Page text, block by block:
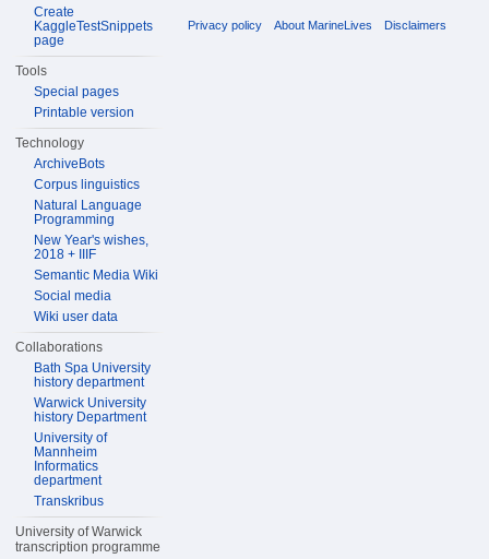
Create
KaggleTestSnippets
page
Tools
Special pages
Printable version
Technology
ArchiveBots
Corpus linguistics
Natural Language
Programming
New Year's wishes,
2018 + IIIF
Semantic Media Wiki
Social media
Wiki user data
Collaborations
Bath Spa University
history department
Warwick University
history Department
University of
Mannheim
Informatics
department
Transkribus
University of Warwick
transcription programme
Privacy policy About MarineLives Disclaimers